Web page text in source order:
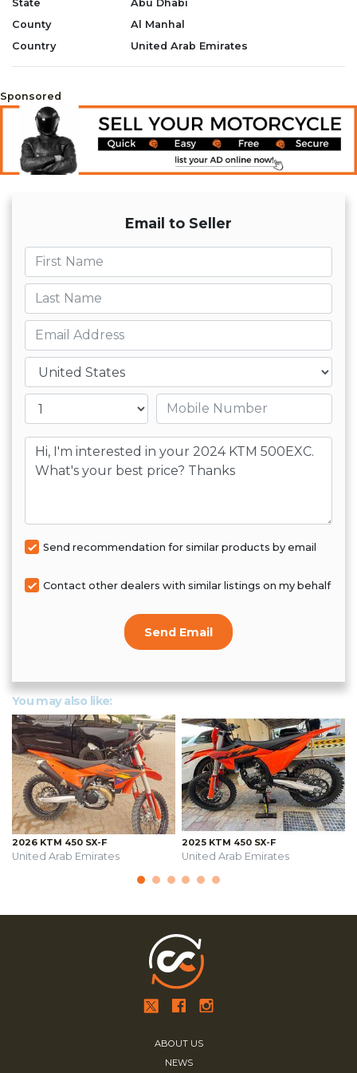
- Chain Lube
- New Chain Cleaning Brush
- Extra New Original Air Filter
-
- Please whatsapp +971569570454
State
Abu Dhabi
County
Al Manhal
Country
United Arab Emirates
Sponsored
Email to Seller
First name
Last name
Email
Country
Mobile number
Message
Send recommendation for similar products by email
Contact other dealers with similar listings on my behalf
Send Email
You may also like:
2026 KTM 450 SX-F
United Arab Emirates
2025 KTM 450 SX-F
United Arab Emirates
ABOUT US
NEWS